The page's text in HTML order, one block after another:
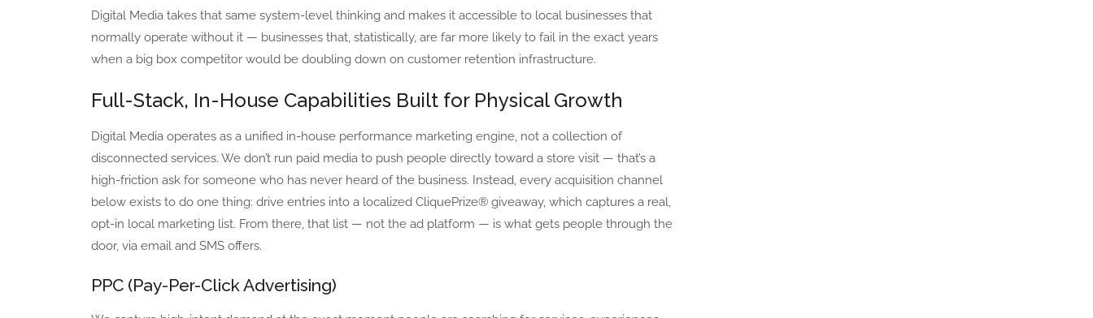
Digital Media takes that same system-level thinking and makes it accessible to local businesses that
normally operate without it — businesses that, statistically, are far more likely to fail in the exact years
when a big box competitor would be doubling down on customer retention infrastructure.
Full-Stack, In-House Capabilities Built for Physical Growth
Digital Media operates as a unified in-house performance marketing engine, not a collection of
disconnected services. We don’t run paid media to push people directly toward a store visit — that’s a
high-friction ask for someone who has never heard of the business. Instead, every acquisition channel
below exists to do one thing: drive entries into a localized CliquePrize® giveaway, which captures a real,
opt-in local marketing list. From there, that list — not the ad platform — is what gets people through the
door, via email and SMS offers.
PPC (Pay-Per-Click Advertising)